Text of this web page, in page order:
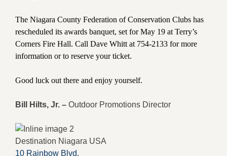
The Niagara County Federation of Conservation Clubs has
rescheduled its awards banquet, set for May 19 at Terry’s
Corners Fire Hall. Call Dave Whitt at 754-2133 for more
information or to reserve your ticket.
Good luck out there and enjoy yourself.
Bill Hilts, Jr. – Outdoor Promotions Director
Destination Niagara USA
10 Rainbow Blvd.